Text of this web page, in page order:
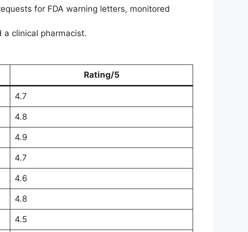
for FDA warning letters, monitored
clinical pharmacist.
Rating/5
4.7
4.8
4.9
4.7
4.6
4.8
4.5